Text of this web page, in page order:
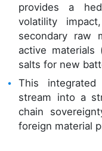
provides a
volatility
secondary raw
active materials
salts for new
This
stream into a
chain
foreign material